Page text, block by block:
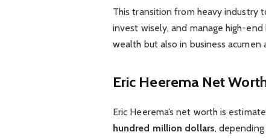
This transition from heavy industry
invest wisely, and manage high-
wealth but also in business acumen
Eric Heerema Net
Eric Heerema’s net worth is
hundred million dollars,